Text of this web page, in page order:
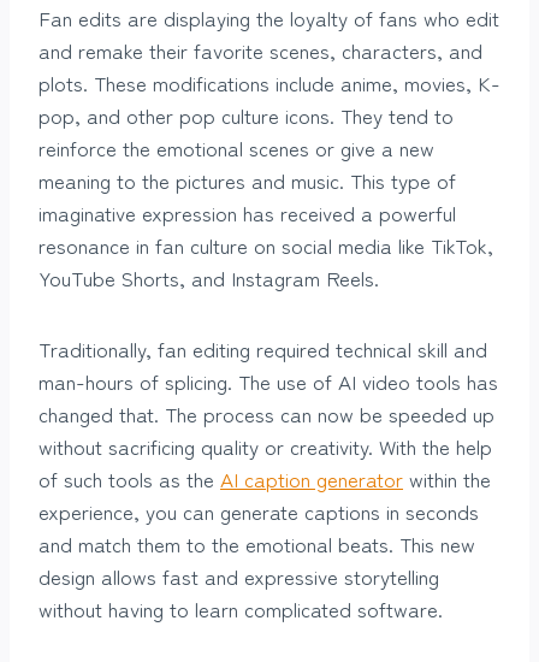
Fan edits are displaying the loyalty of fans who edit
and remake their favorite scenes, characters, and
plots. These modifications include anime, movies, K-
pop, and other pop culture icons. They tend to
reinforce the emotional scenes or give a new
meaning to the pictures and music. This type of
imaginative expression has received a powerful
resonance in fan culture on social media like TikTok,
YouTube Shorts, and Instagram Reels.
Traditionally, fan editing required technical skill and
man-hours of splicing. The use of AI video tools has
changed that. The process can now be speeded up
without sacrificing quality or creativity. With the help
of such tools as the AI caption generator within the
experience, you can generate captions in seconds
and match them to the emotional beats. This new
design allows fast and expressive storytelling
without having to learn complicated software.